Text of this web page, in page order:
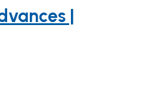
|